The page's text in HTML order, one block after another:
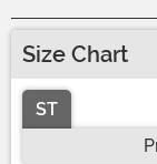
Size Chart
ST